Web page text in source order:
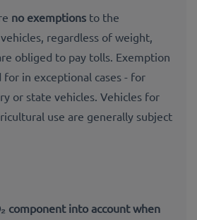
no exemptions to the
regardless of weight,
obliged to pay tolls. Exemption
for in exceptional cases - for
or state vehicles. Vehicles for
use are generally subject
component into account when